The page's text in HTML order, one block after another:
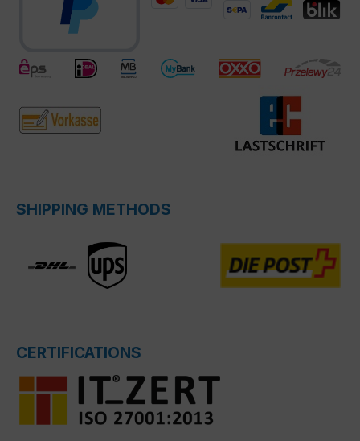
SHIPPING METHODS
CERTIFICATIONS